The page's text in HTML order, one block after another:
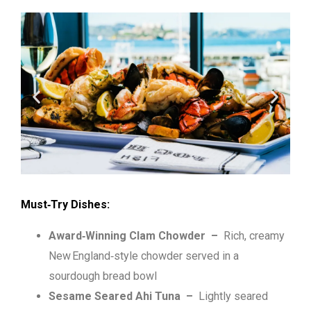
Must‑Try Dishes:
Award‑Winning Clam Chowder – Rich, creamy
New England‑style chowder served in a
sourdough bread bowl
Sesame Seared Ahi Tuna – Lightly seared